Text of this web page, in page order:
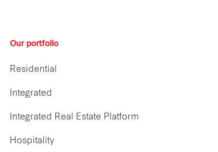
Our portfolio
Residential
Integrated
Integrated Real Estate Platform
Hospitality